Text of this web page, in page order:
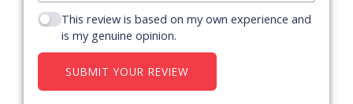
This review is based on my own experience and
is my genuine opinion.
SUBMIT YOUR REVIEW